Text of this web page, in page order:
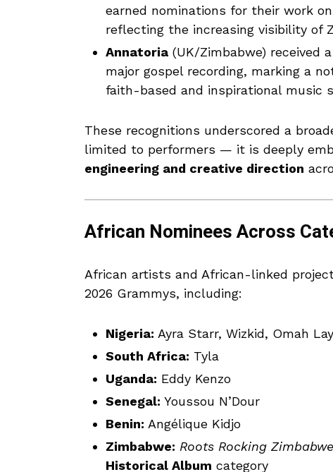
earned nominations for their work on
reflecting the increasing visibility of
Annatoria (UK/Zimbabwe) received
major gospel recording, marking a
faith-based and inspirational music
These recognitions underscored a
limited to performers — it is deeply
engineering and creative direction
African Nominees Across
African artists and African-linked
2026 Grammys, including:
Nigeria: Ayra Starr, Wizkid, Omah
South Africa: Tyla
Uganda: Eddy Kenzo
Senegal: Youssou N’Dour
Benin: Angélique Kidjo
Zimbabwe: Roots Rocking
Historical Album category